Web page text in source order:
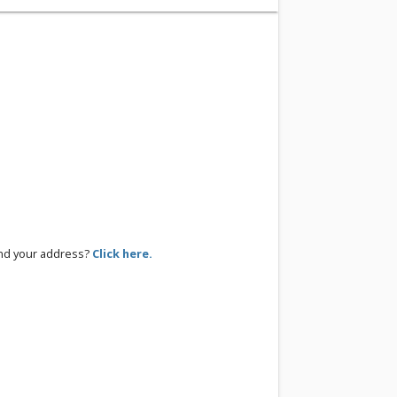
your address? Click here.